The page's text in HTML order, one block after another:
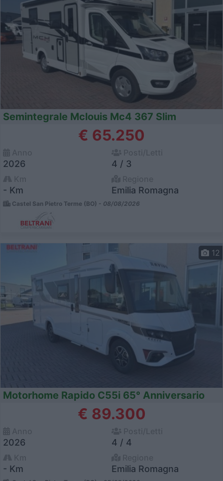
Semintegrale Mclouis Mc4 367 Slim
€ 65.250
2026 4 / 3
- Km Emilia Romagna
Castel San Pietro Terme (BO) - 08/08/2026
12
Motorhome Rapido C55i 65° Anniversario
€ 89.300
2026 4 / 4
- Km Emilia Romagna